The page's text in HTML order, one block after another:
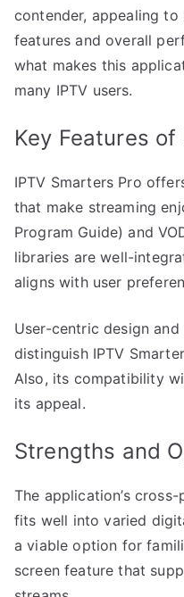
contender, appealing
features and overall
what makes this
many IPTV users.
Key Features of
IPTV Smarters Pro
that make streaming
Program Guide) and
libraries are well-
aligns with user
User-centric design
distinguish IPTV
Also, its compatibility
its appeal.
Strengths and
The application’s
fits well into varied
a viable option for
screen feature that